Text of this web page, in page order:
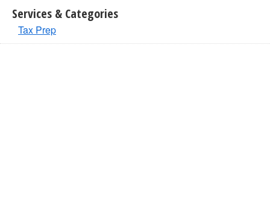
Services & Categories
Tax Prep